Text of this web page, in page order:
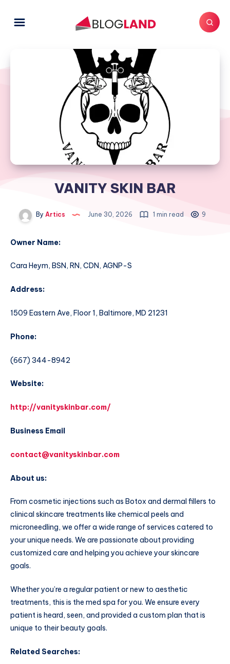
VANITY SKIN BAR
By Artics June 30, 2026 1 min read 9
Owner Name:
Cara Heym, BSN, RN, CDN, AGNP-S
Address:
1509 Eastern Ave, Floor 1, Baltimore, MD 21231
Phone:
(667) 344-8942
Website:
http://vanityskinbar.com/
Business Email
contact@vanityskinbar.com
About us:
From cosmetic injections such as Botox and dermal fillers to
clinical skincare treatments like chemical peels and
microneedling, we offer a wide range of services catered to
your unique needs. We are passionate about providing
customized care and helping you achieve your skincare
goals.
Whether you’re a regular patient or new to aesthetic
treatments, this is the med spa for you. We ensure every
patient is heard, seen, and provided a custom plan that is
unique to their beauty goals.
Related Searches: